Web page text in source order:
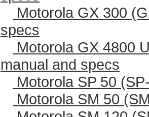
Motorola GX 300
specs
Motorola GX 4800
manual and specs
Motorola SP 50
Motorola SM 50